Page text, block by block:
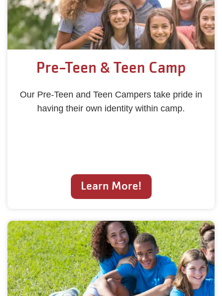
Pre-Teen & Teen Camp
Our Pre-Teen and Teen Campers take pride in
having their own identity within camp.
Learn More!